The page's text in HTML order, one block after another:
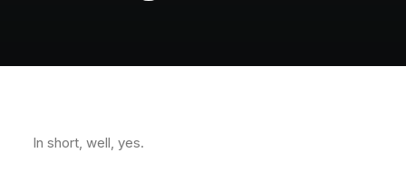
In short, well, yes.